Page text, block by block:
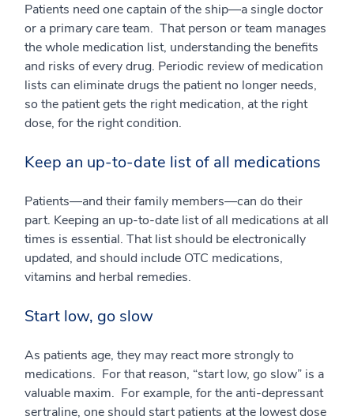
Patients need one captain of the ship—a single doctor
or a primary care team. That person or team manages
the whole medication list, understanding the benefits
and risks of every drug. Periodic review of medication
lists can eliminate drugs the patient no longer needs,
so the patient gets the right medication, at the right
dose, for the right condition.
Keep an up-to-date list of all medications
Patients—and their family members—can do their
part. Keeping an up-to-date list of all medications at all
times is essential. That list should be electronically
updated, and should include OTC medications,
vitamins and herbal remedies.
Start low, go slow
As patients age, they may react more strongly to
medications. For that reason, “start low, go slow” is a
valuable maxim. For example, for the anti-depressant
sertraline, one should start patients at the lowest dose